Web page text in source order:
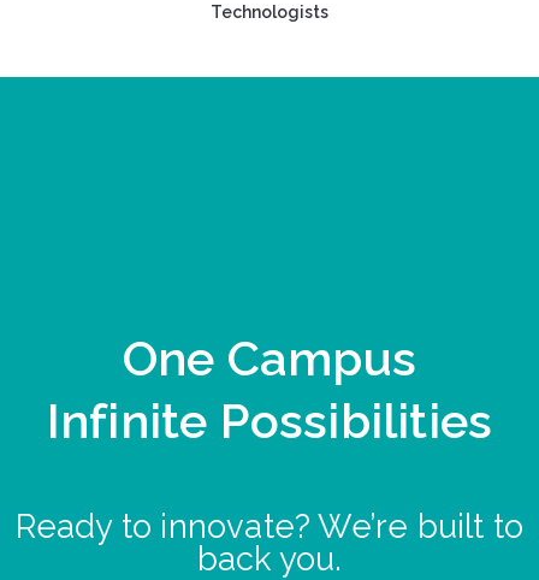
Technologists
One Campus
Infinite Possibilities
Ready to innovate? We’re built to
back you.